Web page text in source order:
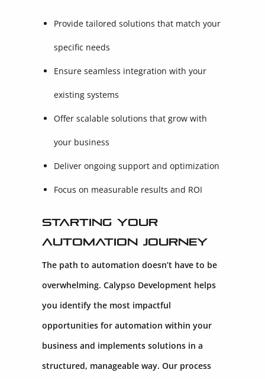
Provide tailored solutions that match your
specific needs
Ensure seamless integration with your
existing systems
Offer scalable solutions that grow with
your business
Deliver ongoing support and optimization
Focus on measurable results and ROI
Starting Your
Automation Journey
The path to automation doesn’t have to be
overwhelming. Calypso Development helps
you identify the most impactful
opportunities for automation within your
business and implements solutions in a
structured, manageable way. Our process